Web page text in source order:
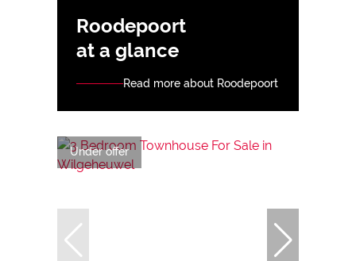
Roodepoort
at a glance
Read more about Roodepoort
Under offer